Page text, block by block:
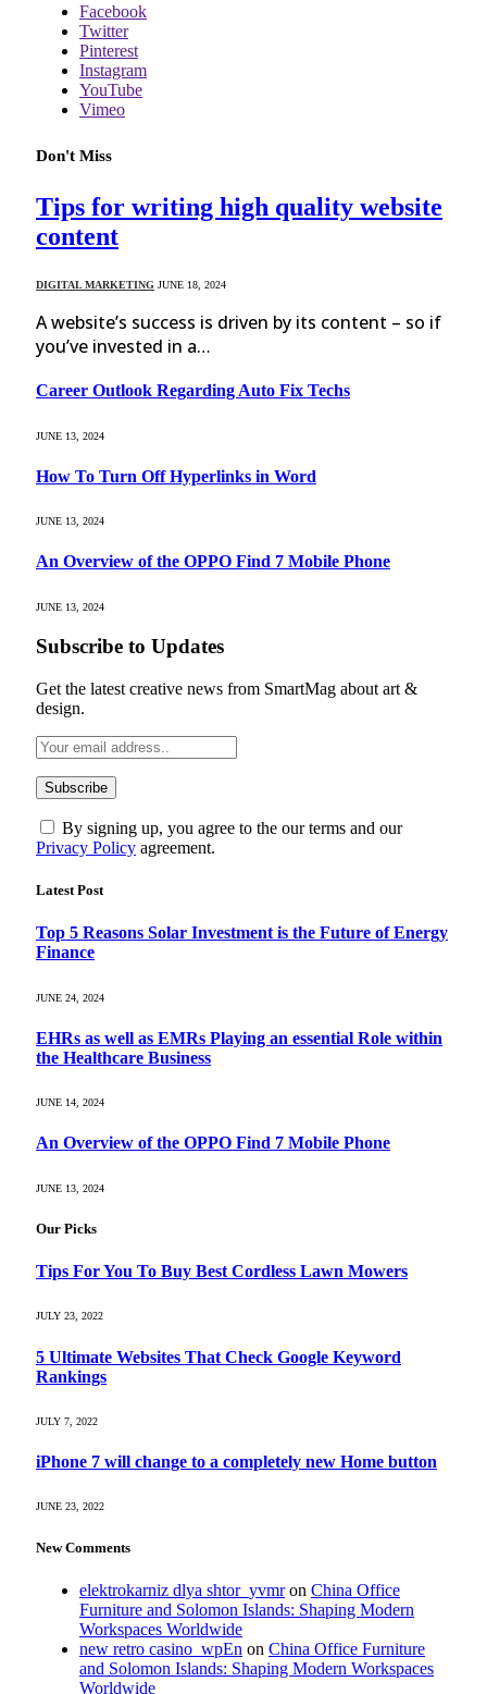
Facebook
Twitter
Pinterest
Instagram
YouTube
Vimeo
Don't Miss
Tips for writing high quality website
content
DIGITAL MARKETING JUNE 18, 2024
A website’s success is driven by its content – so if
you’ve invested in a…
Career Outlook Regarding Auto Fix Techs
JUNE 13, 2024
How To Turn Off Hyperlinks in Word
JUNE 13, 2024
An Overview of the OPPO Find 7 Mobile Phone
JUNE 13, 2024
Subscribe to Updates
Get the latest creative news from SmartMag about art &
design.
By signing up, you agree to the our terms and our
Privacy Policy agreement.
Latest Post
Top 5 Reasons Solar Investment is the Future of Energy
Finance
JUNE 24, 2024
EHRs as well as EMRs Playing an essential Role within
the Healthcare Business
JUNE 14, 2024
An Overview of the OPPO Find 7 Mobile Phone
JUNE 13, 2024
Our Picks
Tips For You To Buy Best Cordless Lawn Mowers
JULY 23, 2022
5 Ultimate Websites That Check Google Keyword
Rankings
JULY 7, 2022
iPhone 7 will change to a completely new Home button
JUNE 23, 2022
New Comments
elektrokarniz dlya shtor_yvmron China Office
Furniture and Solomon Islands: Shaping Modern
Workspaces Worldwide
new retro casino_wpEn on China Office Furniture
and Solomon Islands: Shaping Modern Workspaces
Worldwide